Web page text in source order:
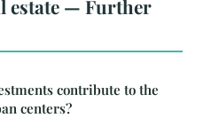
estate — Further
contribute to the
centers?